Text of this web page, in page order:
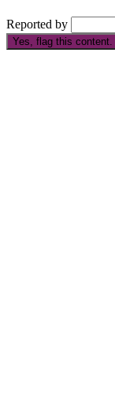
Reported by
Yes, flag this content.